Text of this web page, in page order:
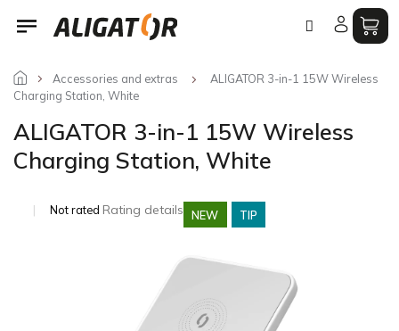
Skip
Accessories and extras
ALIGATOR 3-in-1 15W Wireless
Charging Station, White
ALIGATOR 3-in-1 15W Wireless
Charging Station, White
NEW TIP
The
Not rated Rating details